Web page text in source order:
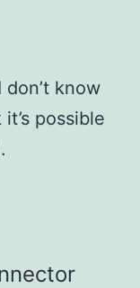
know
possible